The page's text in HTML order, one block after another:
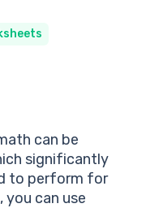
can be
significantly
to perform for
you can use